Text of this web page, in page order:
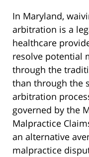
In Maryland,
arbitration is a
healthcare
resolve potential
through the
than through the
arbitration
governed by the
Malpractice
an alternative
malpractice